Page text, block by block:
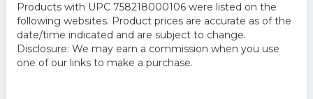
Products with UPC 758218000106 were listed on the
following websites. Product prices are accurate as of the
date/time indicated and are subject to change.
Disclosure: We may earn a commission when you use
one of our links to make a purchase.